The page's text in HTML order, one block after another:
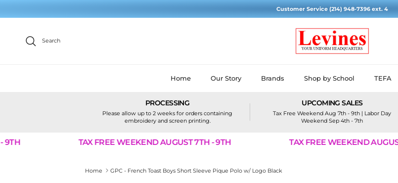
Customer Service (214) 948-7396 ext. 4
Search
Home Our Story Brands Shop by School TEFA
PROCESSING
Please allow up to 2 weeks for orders containing
embroidery and screen printing.
UPCOMING SALES
Tax Free Weekend Aug 7th - 9th | Labor Day
Weekend Sep 4th - 7th
TAX FREE WEEKEND AUGUST 7TH - 9TH TAX FREE WEEKEND AUGUST
Home GPC - French Toast Boys Short Sleeve Pique Polo w/ Logo Black